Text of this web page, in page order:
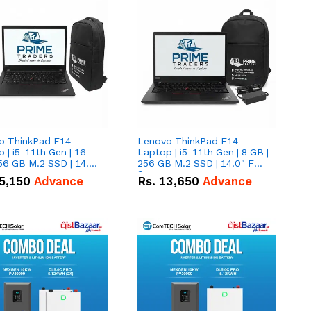
ThinkPad E14
| i5-11th Gen | 16
GB M.2 SSD | 14.0"
Advance
Lenovo ThinkPad E14
Laptop | i5-11th Gen | 8 GB |
256 GB M.2 SSD | 14.0" FHD
Screen
Rs. 13,650 Advance